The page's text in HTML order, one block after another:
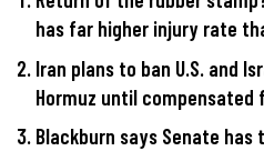
has far higher injury rate
Iran plans to ban U.S. and
Hormuz until compensated
Blackburn says Senate